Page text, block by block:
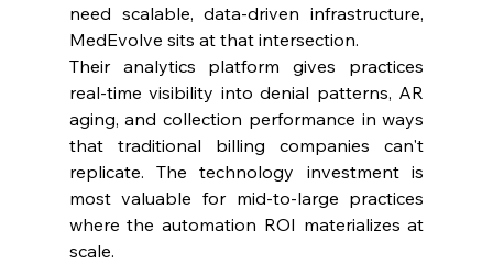
need scalable, data-driven infrastructure,
MedEvolve sits at that intersection.
Their analytics platform gives practices
real-time visibility into denial patterns, AR
aging, and collection performance in ways
that traditional billing companies can't
replicate. The technology investment is
most valuable for mid-to-large practices
where the automation ROI materializes at
scale.